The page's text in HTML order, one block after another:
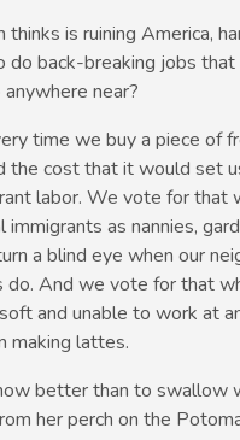
thinks is ruining America,
do back-breaking jobs that
near?
time we buy a piece of
the cost that it would set
labor. We vote for that
as nannies,
a blind eye when our
do. And we vote for that
and unable to work at
making lattes.
better than to swallow
her perch on the